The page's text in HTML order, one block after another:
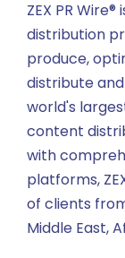
ZEX PR
distribution
produce,
distribute
world's
content
with
platforms,
of clients
Middle East,